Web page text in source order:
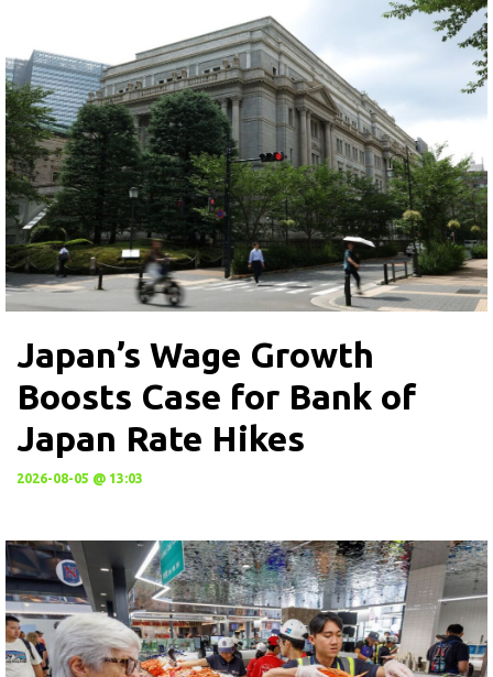
Japan’s Wage Growth
Boosts Case for Bank of
Japan Rate Hikes
2026-08-05 @ 13:03